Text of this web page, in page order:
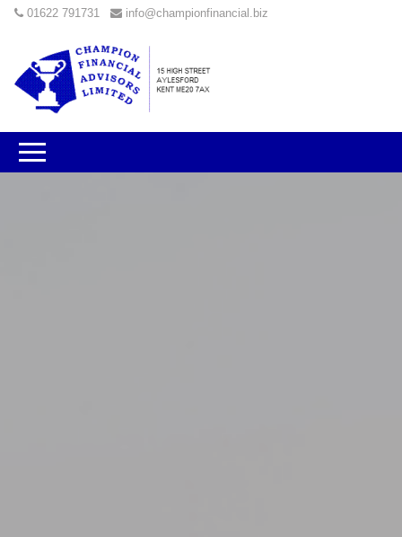
01622 791731 info@championfinancial.biz